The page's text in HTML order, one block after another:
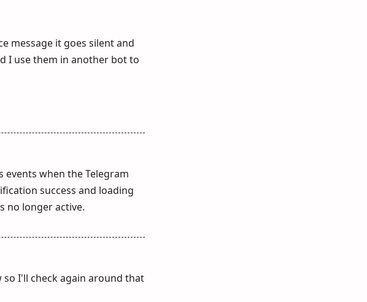
message it goes silent and
I use them in another bot to
when the Telegram
success and loading
no longer active.
I'll check again around that